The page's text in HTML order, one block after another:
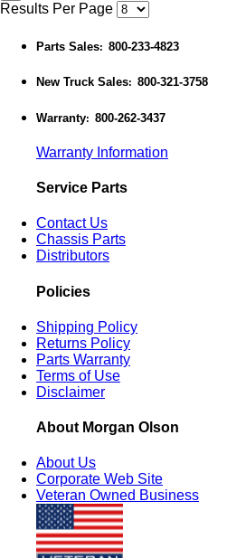
Results Per Page
Parts Sales: 800-233-4823
New Truck Sales: 800-321-3758
Warranty: 800-262-3437
Warranty Information
Service Parts
Contact Us
Chassis Parts
Distributors
Policies
Shipping Policy
Returns Policy
Parts Warranty
Terms of Use
Disclaimer
About Morgan Olson
About Us
Corporate Web Site
Veteran Owned Business